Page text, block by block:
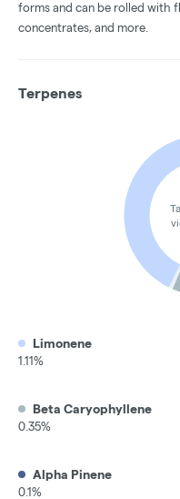
forms and can be rolled with
concentrates, and more.
Terpenes
Limonene
1.11%
Beta Caryophyllene
0.35%
Alpha Pinene
0.1%